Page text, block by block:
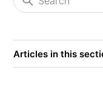
Articles in this